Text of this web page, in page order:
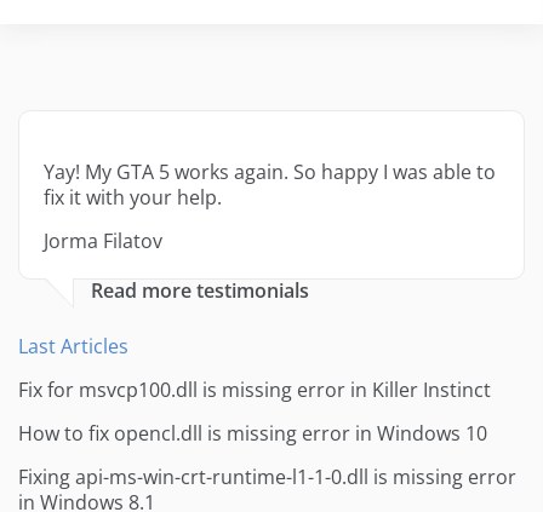
Yay! My GTA 5 works again. So happy I was able to
fix it with your help.
Jorma Filatov
Read more testimonials
Last Articles
Fix for msvcp100.dll is missing error in Killer Instinct
How to fix opencl.dll is missing error in Windows 10
Fixing api-ms-win-crt-runtime-l1-1-0.dll is missing error
in Windows 8.1